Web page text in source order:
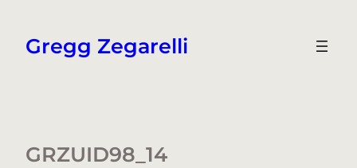
content
Gregg Zegarelli
GRZUID98_14